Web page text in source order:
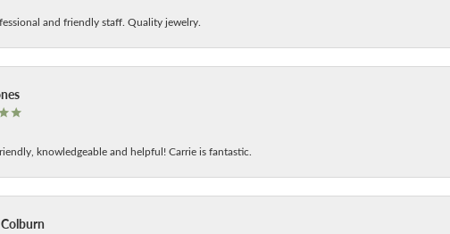
and friendly staff. Quality jewelry.
knowledgeable and helpful! Carrie is fantastic.